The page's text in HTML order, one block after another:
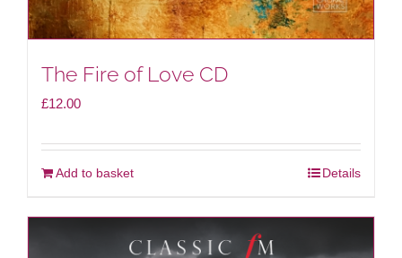
The Fire of Love CD
£12.00
Add to basket Details